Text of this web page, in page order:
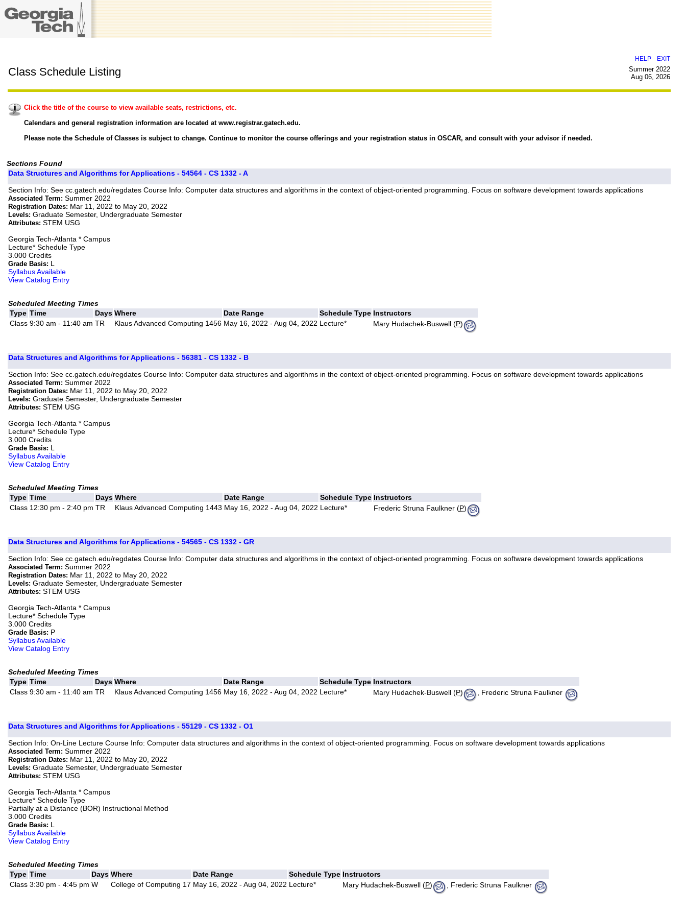
HELP EXIT
Class Schedule Listing
Summer 2022
Aug 06, 2026
Click the title of the course to view available seats, restrictions, etc.
Calendars and general registration information are located at www.registrar.gatech.edu.
Please note the Schedule of Classes is subject to change. Continue to monitor the course offerings and your registration status in OSCAR, and consult with your advisor if needed.
Sections Found
Data Structures and Algorithms for Applications - 54564 - CS 1332 - A
Section Info: See cc.gatech.edu/regdates Course Info: Computer data structures and algorithms in the context of object-oriented programming. Focus on software development towards applications
Associated Term:Summer 2022
Registration Dates: Mar 11, 2022 to May 20, 2022
Levels:Graduate Semester, Undergraduate Semester
Attributes:STEM USG
Georgia Tech-Atlanta * Campus
Lecture* Schedule Type
3.000 Credits
Grade Basis: L
Syllabus Available
View Catalog Entry
Scheduled Meeting Times
Type Time Days Where Date Range Schedule Type Instructors
Class 9:30 am - 11:40 am TR Klaus Advanced Computing 1456 May 16, 2022 - Aug 04, 2022 Lecture* Mary Hudachek-Buswell (P)
Data Structures and Algorithms for Applications - 56381 - CS 1332 - B
Section Info: See cc.gatech.edu/regdates Course Info: Computer data structures and algorithms in the context of object-oriented programming. Focus on software development towards applications
Associated Term:Summer 2022
Registration Dates: Mar 11, 2022 to May 20, 2022
Levels:Graduate Semester, Undergraduate Semester
Attributes:STEM USG
Georgia Tech-Atlanta * Campus
Lecture* Schedule Type
3.000 Credits
Grade Basis: L
Syllabus Available
View Catalog Entry
Scheduled Meeting Times
Type Time Days Where Date Range Schedule Type Instructors
Class 12:30 pm - 2:40 pm TR Klaus Advanced Computing 1443 May 16, 2022 - Aug 04, 2022 Lecture* Frederic Struna Faulkner (P)
Data Structures and Algorithms for Applications - 54565 - CS 1332 - GR
Section Info: See cc.gatech.edu/regdates Course Info: Computer data structures and algorithms in the context of object-oriented programming. Focus on software development towards applications
Associated Term:Summer 2022
Registration Dates: Mar 11, 2022 to May 20, 2022
Levels:Graduate Semester, Undergraduate Semester
Attributes:STEM USG
Georgia Tech-Atlanta * Campus
Lecture* Schedule Type
3.000 Credits
Grade Basis: P
Syllabus Available
View Catalog Entry
Scheduled Meeting Times
Type Time Days Where Date Range Schedule Type Instructors
Class 9:30 am - 11:40 am TR Klaus Advanced Computing 1456 May 16, 2022 - Aug 04, 2022 Lecture* Mary Hudachek-Buswell (P) , Frederic Struna Faulkner
Data Structures and Algorithms for Applications - 55129 - CS 1332 - O1
Section Info: On-Line Lecture Course Info: Computer data structures and algorithms in the context of object-oriented programming. Focus on software development towards applications
Associated Term:Summer 2022
Registration Dates: Mar 11, 2022 to May 20, 2022
Levels:Graduate Semester, Undergraduate Semester
Attributes:STEM USG
Georgia Tech-Atlanta * Campus
Lecture* Schedule Type
Partially at a Distance (BOR) Instructional Method
3.000 Credits
Grade Basis: L
Syllabus Available
View Catalog Entry
Scheduled Meeting Times
Type Time Days Where Date Range Schedule Type Instructors
Class 3:30 pm - 4:45 pm W College of Computing 17 May 16, 2022 - Aug 04, 2022 Lecture* Mary Hudachek-Buswell (P) , Frederic Struna Faulkner